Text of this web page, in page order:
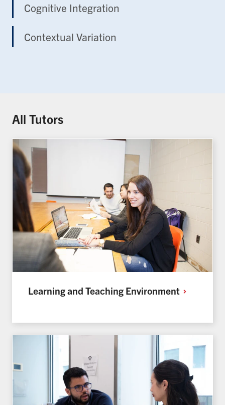
Cognitive Integration
Contextual Variation
All Tutors
Learning and Teaching Environment